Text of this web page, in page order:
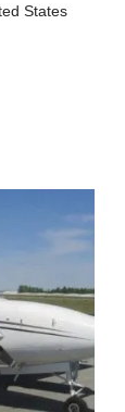
States